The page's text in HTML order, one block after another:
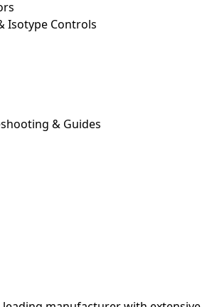
Isotype Controls
& Guides